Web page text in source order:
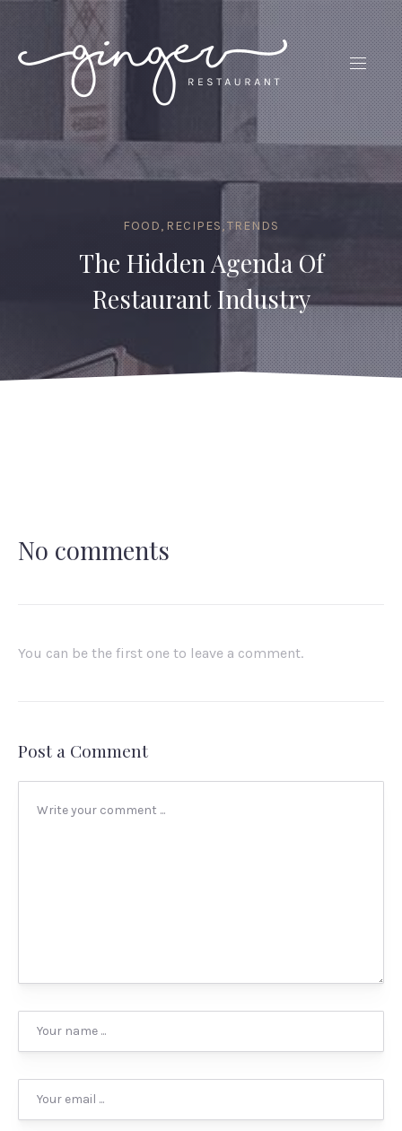
FOOD, RECIPES,TRENDS
The Hidden Agenda Of
Restaurant Industry
No comments
You can be the first one to leave a comment.
Post a Comment